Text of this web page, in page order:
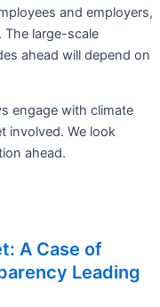
and employers,
The large-scale
ahead will depend on
engage with climate
involved. We look
ahead.
A Case of
Leading